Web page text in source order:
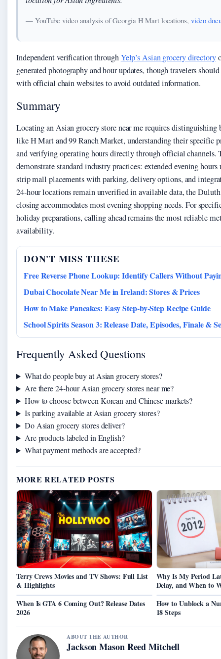
— YouTube video analysis of Georgia H Mart locations, video
Independent verification throughYelp’s Asian grocery directory
generated photography and hour updates, though travelers should
with official chain websites to avoid outdated information.
Summary
Locating an Asian grocery store near me requires distinguishing
like H Mart and 99 Ranch Market, understanding their specific
and verifying operating hours directly through official channels.
demonstrate standard industry practices: extended evening
strip mall placements with parking, delivery options, and
24-hour locations remain unverified in available data, the
closing accommodates most evening shopping needs. For
holiday preparations, calling ahead remains the most reliable
availability.
DON'T MISS THESE
Free Reverse Phone Lookup: Identify Callers Without
Dubai Chocolate Near Me in Ireland: Stores & Prices
How to Make Pancakes: Easy Step-by-Step Recipe Guide
School Spirits Season 3: Release Date, Episodes, Finale &
Frequently Asked Questions
What do people buy at Asian grocery stores?
Are there 24-hour Asian grocery stores near me?
How to choose between Korean and Chinese markets?
Is parking available at Asian grocery stores?
Do Asian grocery stores deliver?
Are products labeled in English?
What payment methods are accepted?
MORE RELATED POSTS
Terry Crews Movies and TV Shows: Full List
& Highlights
Why Is My Period
Delay, and When to
When Is GTA 6 Coming Out? Release Dates
2026
How to Unblock a
18 Steps
ABOUT THE AUTHOR
Jackson Mason Reed Mitchell